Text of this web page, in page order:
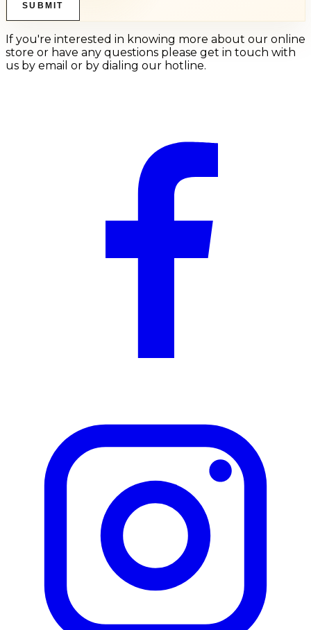
SUBMIT
If you're interested in knowing more about our online
store or have any questions please get in touch with
us by email or by dialing our hotline.